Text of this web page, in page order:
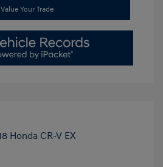
Value Your Trade